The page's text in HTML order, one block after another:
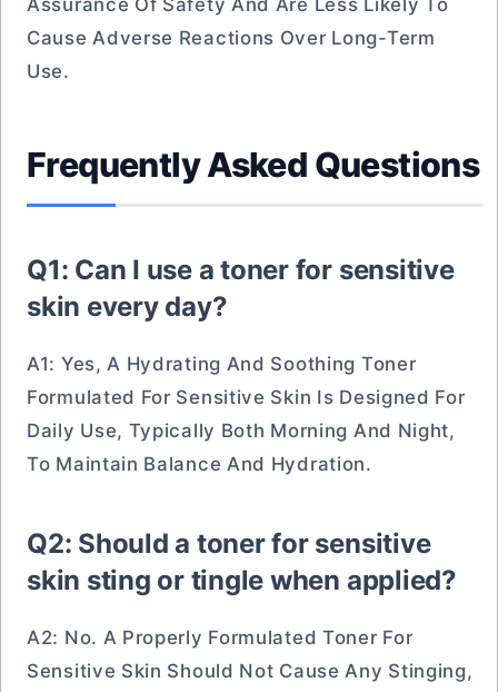
Assurance Of Safety And Are Less Likely To
Cause Adverse Reactions Over Long-Term
Use.
Frequently Asked Questions
Q1: Can I use a toner for sensitive
skin every day?
A1: Yes, A Hydrating And Soothing Toner
Formulated For Sensitive Skin Is Designed For
Daily Use, Typically Both Morning And Night,
To Maintain Balance And Hydration.
Q2: Should a toner for sensitive
skin sting or tingle when applied?
A2: No. A Properly Formulated Toner For
Sensitive Skin Should Not Cause Any Stinging,